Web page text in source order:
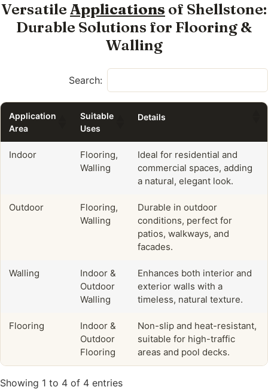
Versatile Applications of Shellstone:
Durable Solutions for Flooring &
Walling
Search:
Application
Area
Suitable
Uses
Details
Indoor
Flooring,
Walling
Ideal for residential and
commercial spaces, adding
a natural, elegant look.
Outdoor
Flooring,
Walling
Durable in outdoor
conditions, perfect for
patios, walkways, and
facades.
Walling
Indoor &
Outdoor
Walling
Enhances both interior and
exterior walls with a
timeless, natural texture.
Flooring
Indoor &
Outdoor
Flooring
Non-slip and heat-resistant,
suitable for high-traffic
areas and pool decks.
Showing 1 to 4 of 4 entries